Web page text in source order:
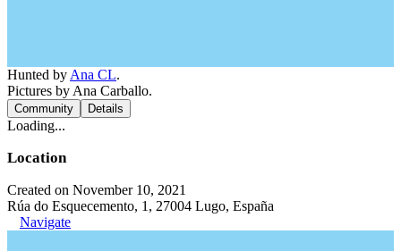
Hunted by Ana CL.
Pictures by Ana Carballo.
Community Details
Loading...
Location
Created on November 10, 2021
Rúa do Esquecemento, 1, 27004 Lugo, España
Navigate